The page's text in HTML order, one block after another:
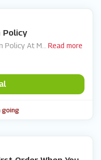
Policy
Policy At M Read more
going